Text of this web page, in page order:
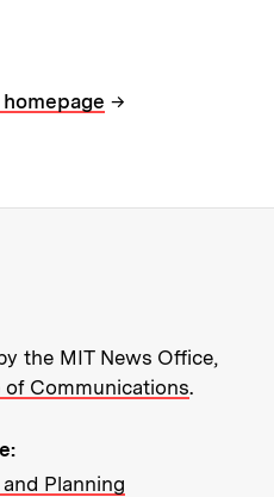
→
about MIT
the MIT News Office,
Communications.
Planning